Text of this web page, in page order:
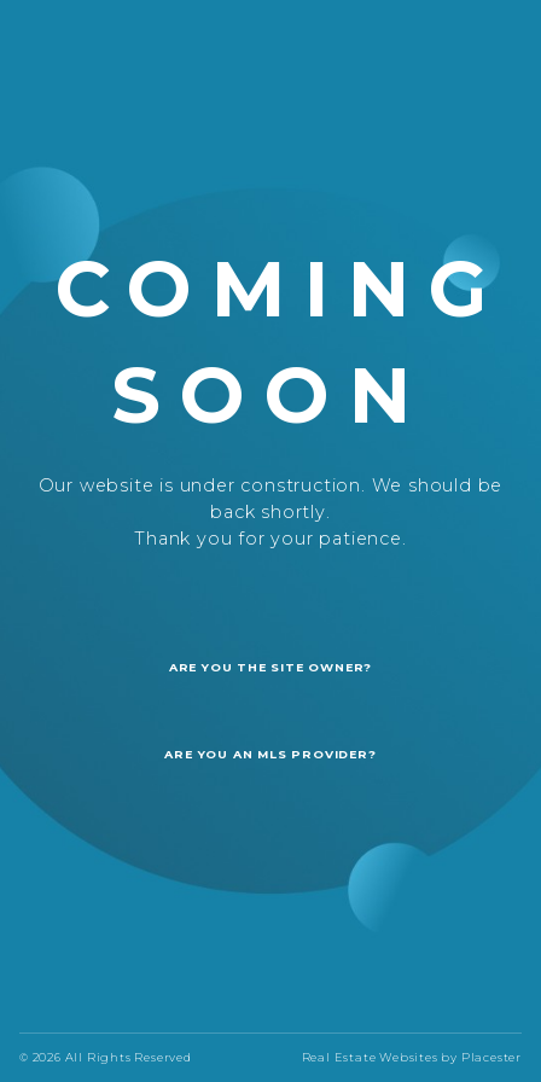
COMING
SOON
Our website is under construction. We should be
back shortly.
Thank you for your patience.
ARE YOU THE SITE OWNER?
ARE YOU AN MLS PROVIDER?
© 2026 All Rights Reserved Real Estate Websites by Placester